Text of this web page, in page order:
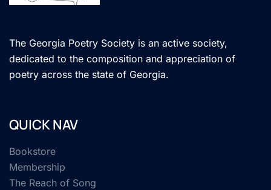
The Georgia Poetry Society is an active society,
dedicated to the composition and appreciation of
poetry across the state of Georgia.
QUICK NAV
Bookstore
Membership
The Reach of Song